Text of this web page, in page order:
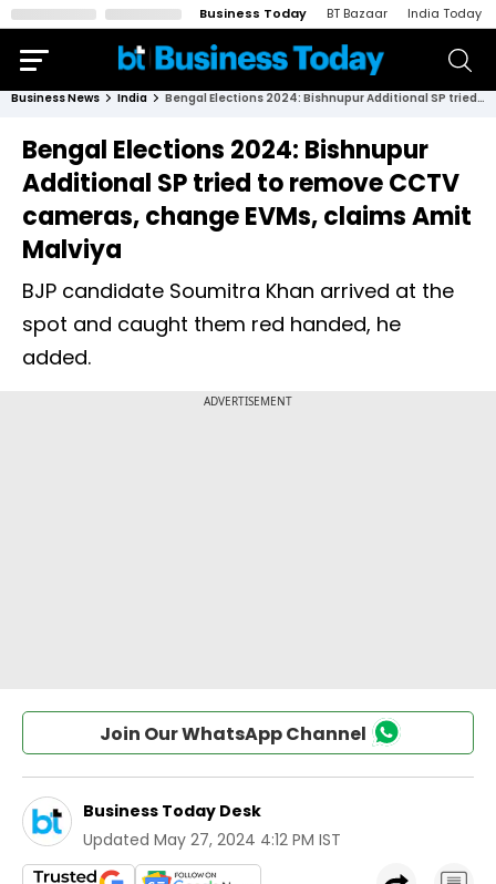
Business Today BT Bazaar India Today
Business News India Bengal Elections 2024: Bishnupur Additional SP tried to remove CCTV cameras, change EVMs, claims Amit Malviya
Bengal Elections 2024: Bishnupur
Additional SP tried to remove CCTV
cameras, change EVMs, claims Amit
Malviya
BJP candidate Soumitra Khan arrived at the
spot and caught them red handed, he
added.
Join Our WhatsApp Channel
Business Today Desk
Updated May 27, 2024 4:12 PM IST